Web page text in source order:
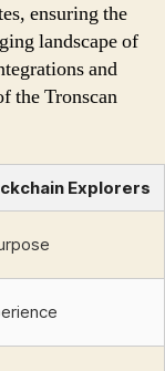
ensuring the
landscape of
and
the Tronscan
Explorers